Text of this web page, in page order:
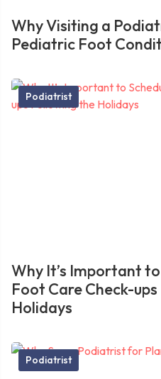
Why Visiting a
Pediatric Foot
Podiatrist
Why It’s Important
Foot Care Check-
Holidays
Podiatrist